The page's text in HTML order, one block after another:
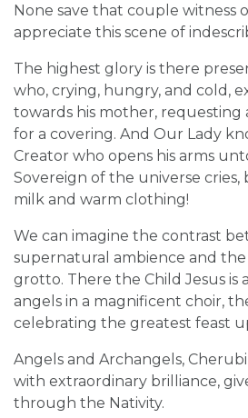
None save that couple witness
appreciate this scene of
The highest glory is there
who, crying, hungry, and cold,
towards his mother,
for a covering. And Our Lady
Creator who opens his arms
Sovereign of the universe cries,
milk and warm clothing!
We can imagine the contrast
supernatural ambience and
grotto. There the Child Jesus is
angels in a magnificent choir,
celebrating the greatest feast
Angels and Archangels,
with extraordinary brilliance,
through the Nativity.